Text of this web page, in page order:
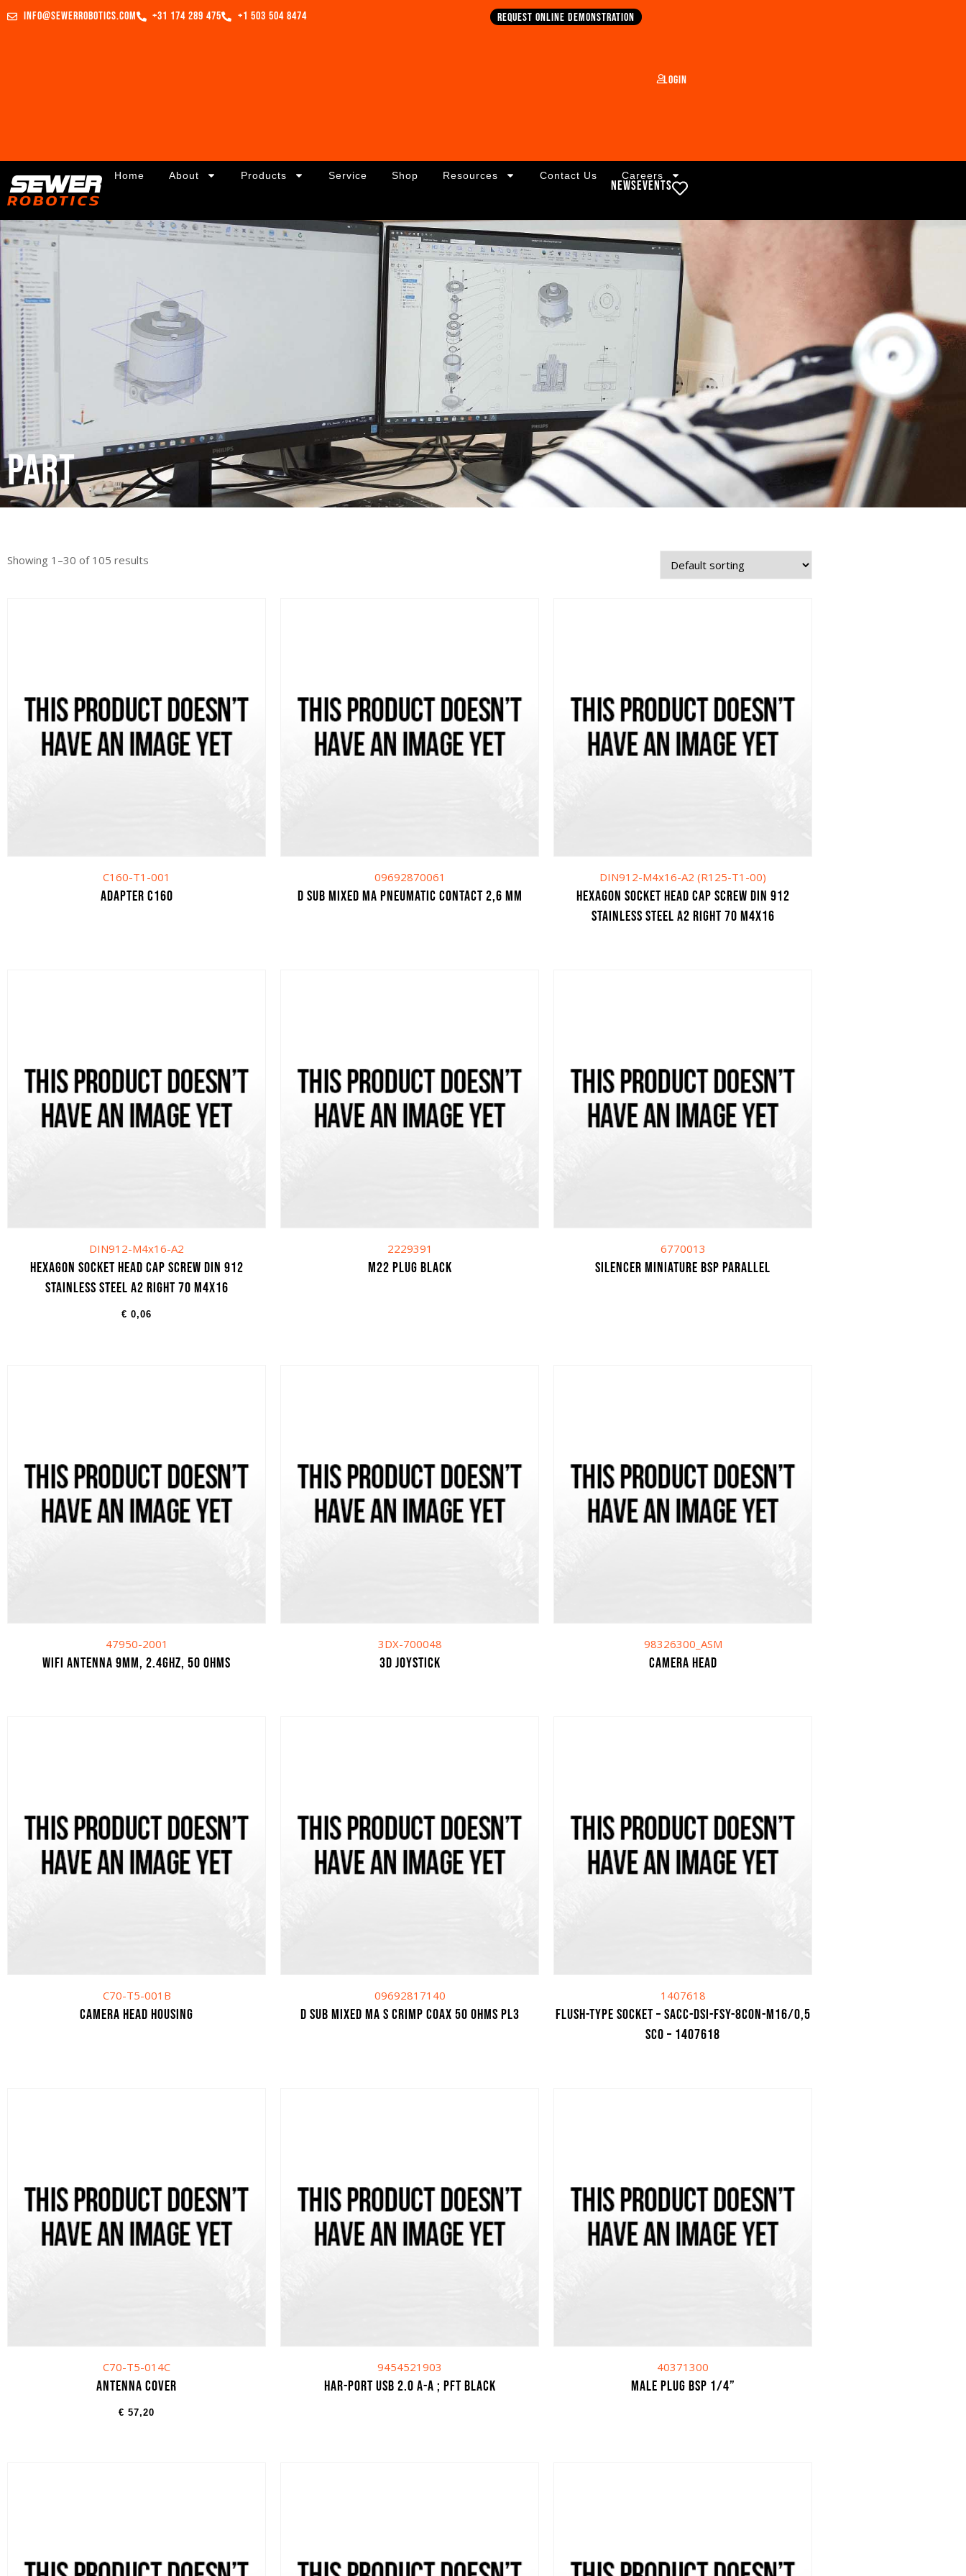
info@sewerrobotics.com +31 174 289 475 +1 503 504 8474 Request online demonstration
Login
Home About Products Service Shop Resources Contact Us Careers
NewsEvents
Part
Showing 1–30 of 105 results
C160-T1-001
Adapter C160
09692870061
D SUB MIXED MA PNEUMATIC CONTACT 2,6 mm
DIN912-M4x16-A2 (R125-T1-00)
HEXAGON SOCKET HEAD CAP SCREW DIN 912
STAINLESS STEEL A2 RIGHT 70 M4X16
DIN912-M4x16-A2
HEXAGON SOCKET HEAD CAP SCREW DIN 912
STAINLESS STEEL A2 RIGHT 70 M4X16
€ 0,06
2229391
M22 plug black
6770013
Silencer miniature bsp parallel
47950-2001
WIFI ANTENNA 9MM, 2.4GHZ, 50 OHMS
3DX-700048
3D Joystick
98326300_ASM
Camera head
C70-T5-001B
Camera head housing
09692817140
D SUB MIXED MA S CRIMP COAX 50 OHMS PL3
1407618
Flush-type socket – SACC-DSI-FSY-8CON-M16/0,5
SCO – 1407618
C70-T5-014C
Antenna cover
€ 57,20
9454521903
har-port USB 2.0 A-A ; PFT black
40371300
Male plug BSP 1/4”